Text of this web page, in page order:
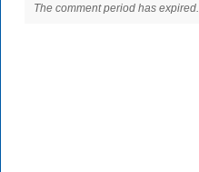
The comment period has expired.